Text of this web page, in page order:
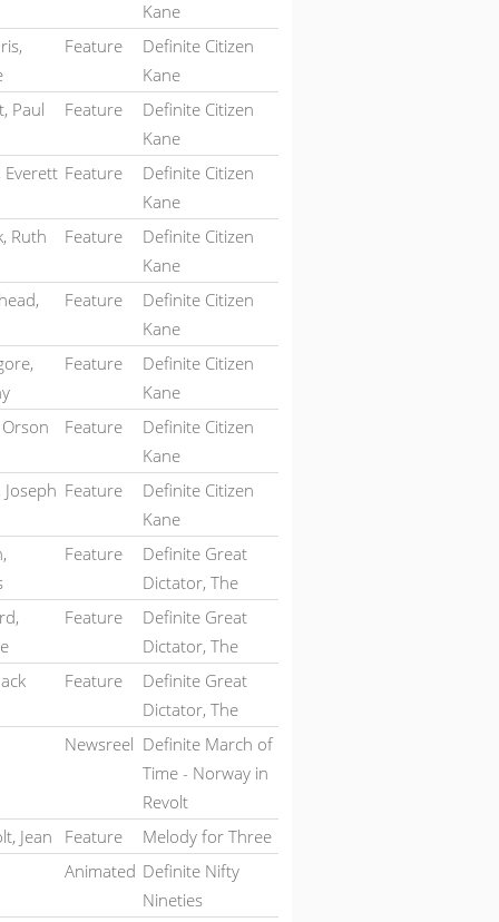
Kane
Feature
Definite Citizen
Kane
Paul
Feature
Definite Citizen
Kane
Everett Feature
Definite Citizen
Kane
Ruth
Feature
Definite Citizen
Kane
Feature
Definite Citizen
Kane
Feature
Definite Citizen
Kane
Feature
Definite Citizen
Kane
Feature
Definite Citizen
Kane
Feature
Definite Great
Dictator, The
Feature
Definite Great
Dictator, The
Feature
Definite Great
Dictator, The
Newsreel Definite March of
Time - Norway in
Revolt
Jean
Feature
Melody for Three
Animated Definite Nifty
Nineties